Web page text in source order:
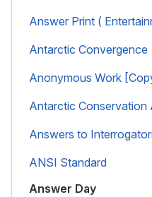
Answer Print (
Antarctic Convergence
Anonymous Work
Antarctic Conservation
Answers to
ANSI Standard
Answer Day